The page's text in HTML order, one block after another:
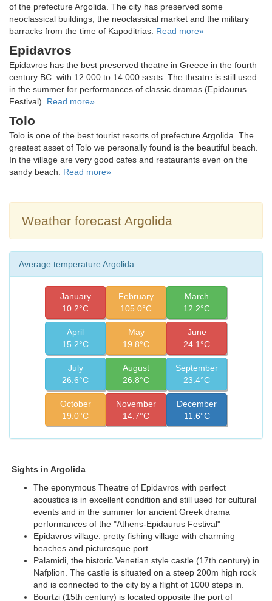
of the prefecture Argolida. The city has preserved some
neoclassical buildings, the neoclassical market and the military
barracks from the time of Kapoditrias. Read more»
Epidavros
Epidavros has the best preserved theatre in Greece in the fourth
century BC. with 12 000 to 14 000 seats. The theatre is still used
in the summer for performances of classic dramas (Epidaurus
Festival). Read more»
Tolo
Tolo is one of the best tourist resorts of prefecture Argolida. The
greatest asset of Tolo we personally found is the beautiful beach.
In the village are very good cafes and restaurants even on the
sandy beach. Read more»
Weather forecast Argolida
Average temperature Argolida
January
10.2°C
February
105.0°C
March
12.2°C
April
15.2°C
May
19.8°C
June
24.1°C
July
26.6°C
August
26.8°C
September
23.4°C
October
19.0°C
November
14.7°C
December
11.6°C
Sights in Argolida
The eponymous Theatre of Epidavros with perfect
acoustics is in excellent condition and still used for cultural
events and in the summer for ancient Greek drama
performances of the "Athens-Epidaurus Festival"
Epidavros village: pretty fishing village with charming
beaches and picturesque port
Palamidi, the historic Venetian style castle (17th century) in
Nafplion. The castle is situated on a steep 200m high rock
and is connected to the city by a flight of 1000 steps in.
Bourtzi (15th century) is located opposite the port of